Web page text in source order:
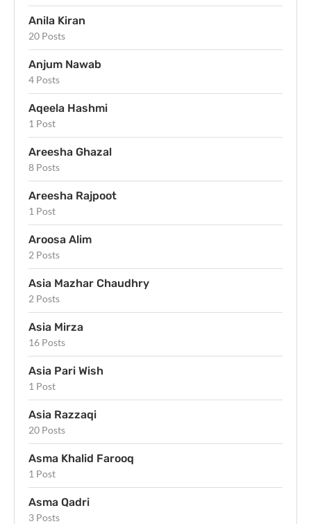
Anila Kiran
20 Posts
Anjum Nawab
4 Posts
Aqeela Hashmi
1 Post
Areesha Ghazal
8 Posts
Areesha Rajpoot
1 Post
Aroosa Alim
2 Posts
Asia Mazhar Chaudhry
2 Posts
Asia Mirza
16 Posts
Asia Pari Wish
1 Post
Asia Razzaqi
20 Posts
Asma Khalid Farooq
1 Post
Asma Qadri
3 Posts